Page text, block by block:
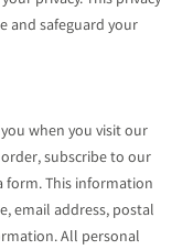
and safeguard your
when you visit our
subscribe to our
form. This information
email address, postal
All personal